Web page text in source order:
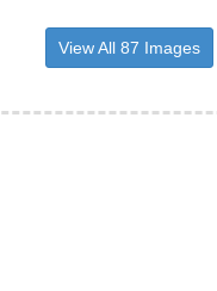
View All 87 Images